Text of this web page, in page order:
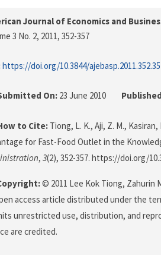
Journal of Economics and
3 No. 2, 2011, 352-357
https://doi.org/10.3844/
On: 23 June 2010
to Cite: Tiong, L. K., Aji, Z. M.,
for Fast-Food Outlet in the
, 3(2), 352-357. https://doi.org/
© 2011 Lee Kok Tiong, Zahurin
access article distributed under the
unrestricted use, distribution, and
are credited.